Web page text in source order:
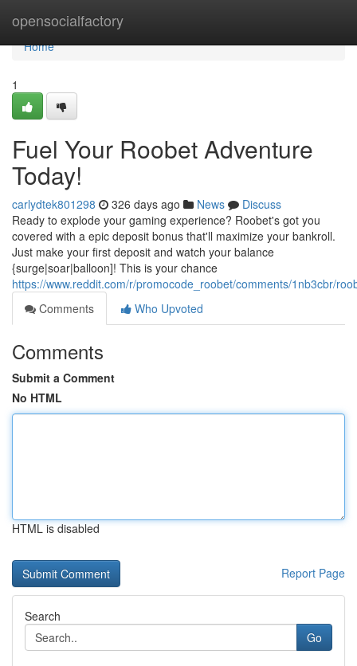
opensocialfactory
Home
Home
1
Fuel Your Roobet Adventure
Today!
carlydtek801298 326 days ago News
Discuss
Ready to explode your gaming experience? Roobet's got you
covered with a epic deposit bonus that'll maximize your bankroll.
Just make your first deposit and watch your balance
{surge|soar|balloon]! This is your chance
https://www.reddit.com/r/promocode_roobet/comments/1nb3cbr/
Comments
Who Upvoted
Comments
Submit a Comment
No HTML
HTML is disabled
Report Page
Search
Go